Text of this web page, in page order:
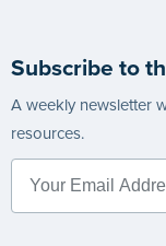
Subscribe to
A weekly newsletter
resources.